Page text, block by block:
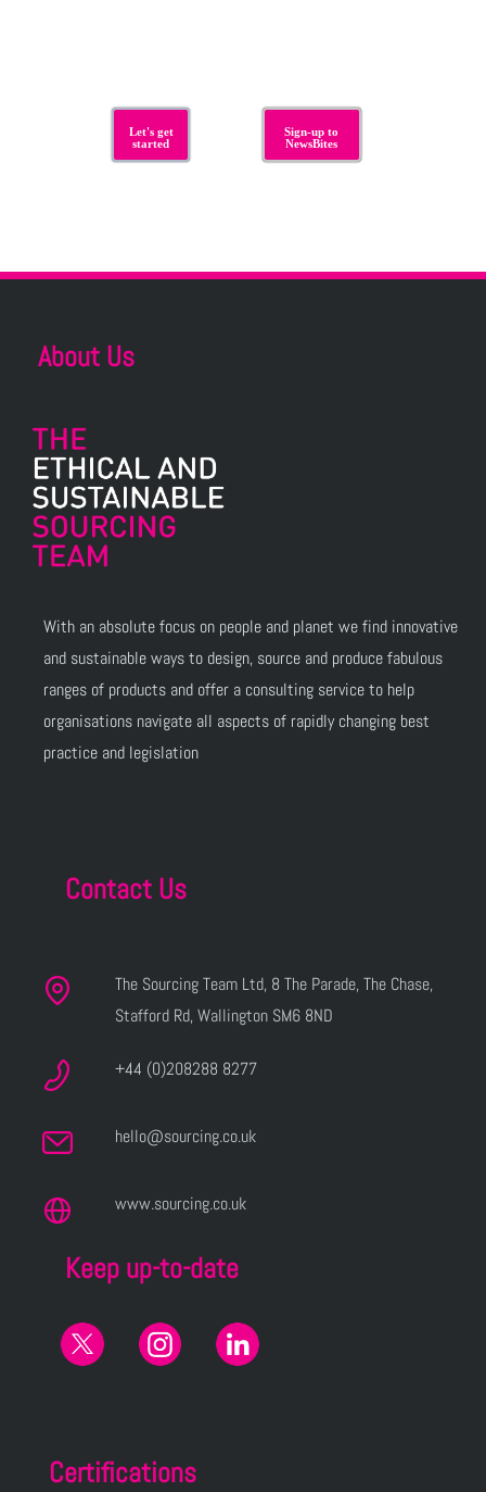
Let's get
started
Sign-up to
NewsBites
About Us
With an absolute focus on people and planet we find innovative
and sustainable ways to design, source and produce fabulous
ranges of products and offer a consulting service to help
organisations navigate all aspects of rapidly changing best
practice and legislation
Contact Us
The Sourcing Team Ltd, 8 The Parade, The Chase,
Stafford Rd, Wallington SM6 8ND
+44 (0)208288 8277
hello@sourcing.co.uk
www.sourcing.co.uk
Keep up-to-date
Certifications